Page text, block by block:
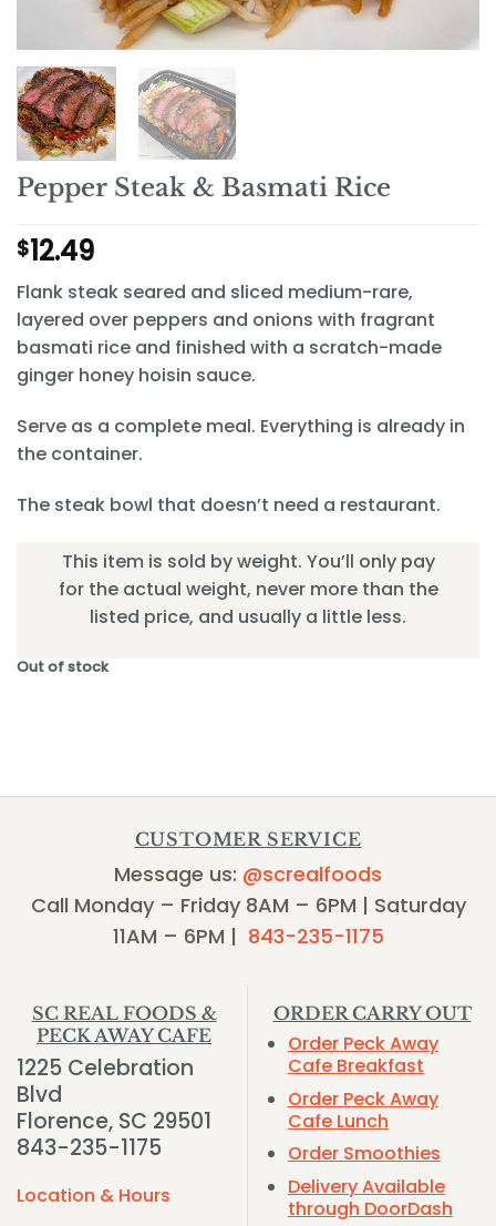
Pepper Steak & Basmati Rice
$12.49
Flank steak seared and sliced medium-rare,
layered over peppers and onions with fragrant
basmati rice and finished with a scratch-made
ginger honey hoisin sauce.
Serve as a complete meal. Everything is already in
the container.
The steak bowl that doesn’t need a restaurant.
This item is sold by weight. You’ll only pay
for the actual weight, never more than the
listed price, and usually a little less.
Out of stock
CUSTOMER SERVICE
Message us: @screalfoods
Call Monday – Friday 8AM – 6PM | Saturday
11AM – 6PM | 843-235-1175
SC REAL FOODS &
PECK AWAY CAFE
1225 Celebration
Blvd
Florence, SC 29501
843-235-1175
Location & Hours
ORDER CARRY OUT
Order Peck Away
Cafe Breakfast
Order Peck Away
Cafe Lunch
Order Smoothies
Delivery Available
through DoorDash